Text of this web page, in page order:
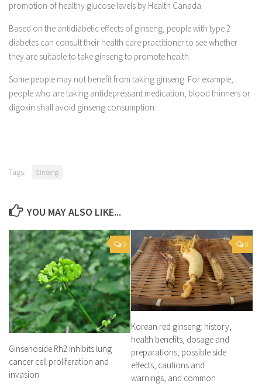
promotion of healthy glucose levels by Health Canada.
Based on the antidiabetic effects of ginseng, people with type 2
diabetes can consult their health care practitioner to see whether
they are suitable to take ginseng to promote health.
Some people may not benefit from taking ginseng. For example,
people who are taking antidepressant medication, blood thinners or
digoxin shall avoid ginseng consumption.
Tags: Ginseng
YOU MAY ALSO LIKE...
0
Ginsenoside Rh2 inhibits lung
cancer cell proliferation and
invasion
0
Korean red ginseng: history,
health benefits, dosage and
preparations, possible side
effects, cautions and
warnings, and common